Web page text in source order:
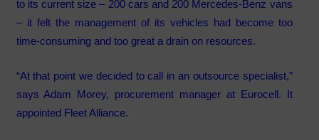
to its current size – 200 cars and 200 Mercedes-Benz vans
– it felt the management of its vehicles had become too
time-consuming and too great a drain on resources.
“At that point we decided to call in an outsource specialist,”
says Adam Morey, procurement manager at Eurocell. It
appointed Fleet Alliance.